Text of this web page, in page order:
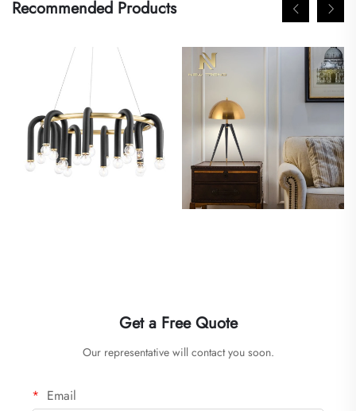
Recommended Products
Get a Free Quote
Our representative will contact you soon.
Email